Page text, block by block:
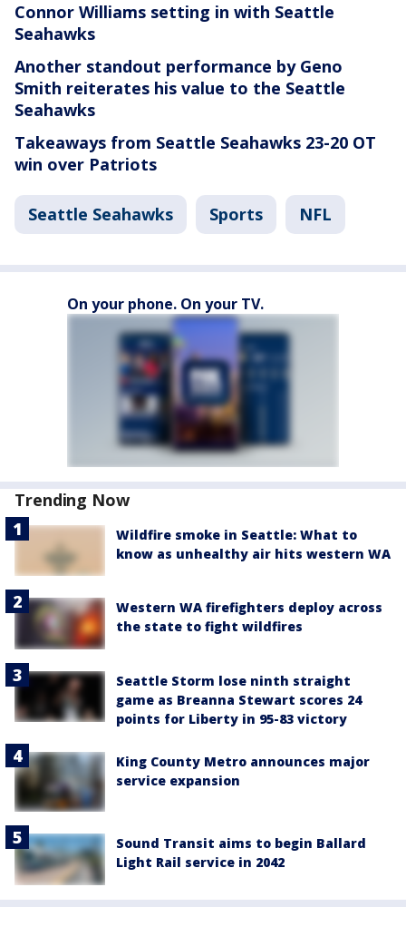
Connor Williams setting in with Seattle
Seahawks
Another standout performance by Geno
Smith reiterates his value to the Seattle
Seahawks
Takeaways from Seattle Seahawks 23-20 OT
win over Patriots
Seattle Seahawks Sports NFL
On your phone. On your TV.
Trending Now
Wildfire smoke in Seattle: What to
know as unhealthy air hits western WA
Western WA firefighters deploy across
the state to fight wildfires
Seattle Storm lose ninth straight
game as Breanna Stewart scores 24
points for Liberty in 95-83 victory
King County Metro announces major
service expansion
Sound Transit aims to begin Ballard
Light Rail service in 2042